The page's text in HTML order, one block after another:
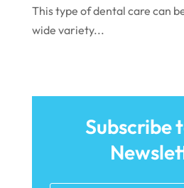
This type of dental care can
wide variety...
Subscribe